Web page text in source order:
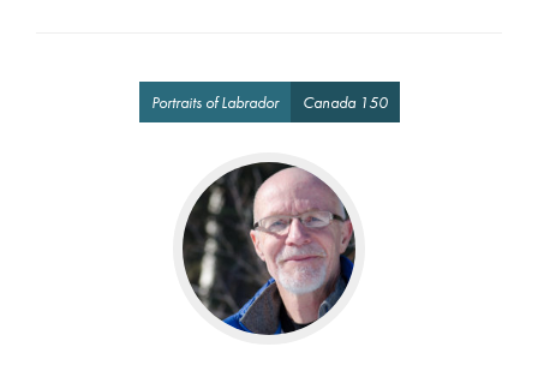
Portraits of Labrador Canada 150